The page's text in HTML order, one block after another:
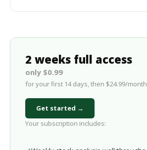
2 weeks full access
only $0.99
for your first 14 days, then $24.99/month
Get started →
Your subscription includes: